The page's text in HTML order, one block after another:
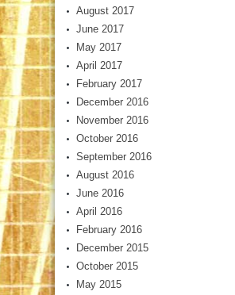
August 2017
June 2017
May 2017
April 2017
February 2017
December 2016
November 2016
October 2016
September 2016
August 2016
June 2016
April 2016
February 2016
December 2015
October 2015
May 2015